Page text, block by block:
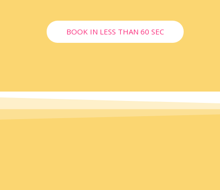
BOOK IN LESS THAN 60 SEC